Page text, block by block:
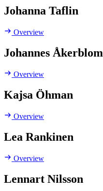
Johanna Taflin
Overview
Johannes Åkerblom
Overview
Kajsa Öhman
Overview
Lea Rankinen
Overview
Lennart Nilsson